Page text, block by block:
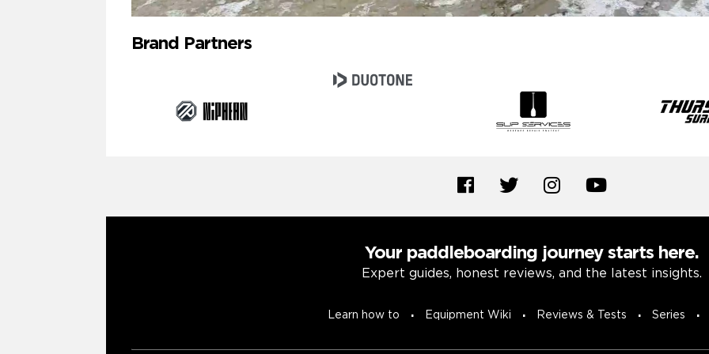
Brand Partners
Your paddleboarding journey starts here.
Expert guides, honest reviews, and the latest insights.
Learn how to Equipment Wiki Reviews & Tests Series